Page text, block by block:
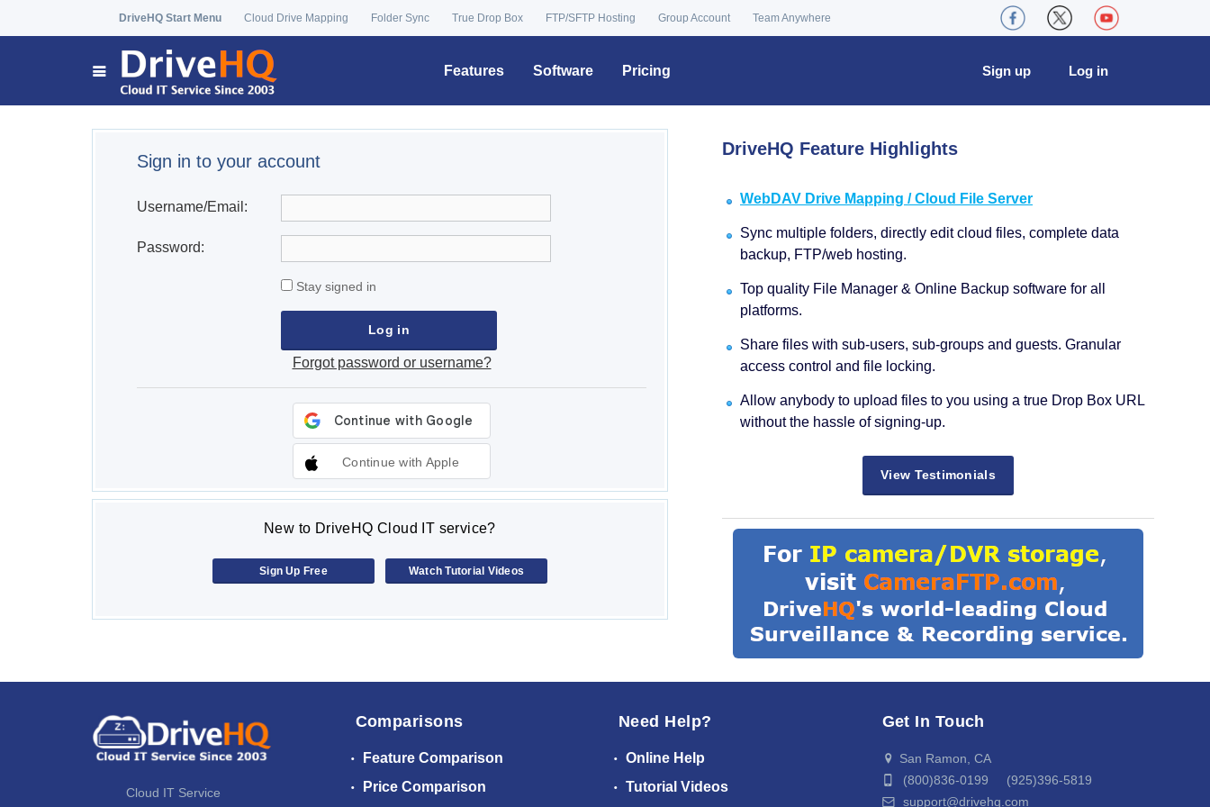
DriveHQ Start Menu Cloud Drive Mapping Folder Sync True Drop Box FTP/SFTP Hosting Group Account Team Anywhere
Features Software Pricing Log in
Sign up
Sign in to your account
Username/Email:
Password:
Stay signed in
Forgot password or username?
Continue with Apple
New to DriveHQ Cloud IT service?
Sign Up Free Watch Tutorial Videos
DriveHQ Feature Highlights
WebDAV Drive Mapping / Cloud File Server
Sync multiple folders, directly edit cloud files, complete data
backup, FTP/web hosting.
Top quality File Manager & Online Backup software for all
platforms.
Share files with sub-users, sub-groups and guests. Granular
access control and file locking.
Allow anybody to upload files to you using a true Drop Box URL
without the hassle of signing-up.
View Testimonials
Cloud IT Service
Comparisons
Feature Comparison
Price Comparison
Need Help?
Online Help
Tutorial Videos
Get In Touch
San Ramon, CA
(800)836-0199 (925)396-5819
support@drivehq.com